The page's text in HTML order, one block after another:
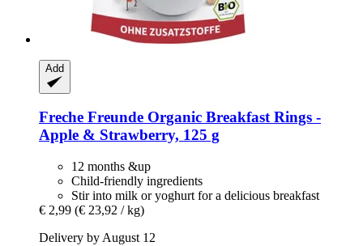
Add
Freche Freunde Organic Breakfast Rings -​
Apple & Strawberry, 125 g
12 months &up
Child-friendly ingredients
Stir into milk or yoghurt for a delicious breakfast
€ 2,99 (€ 23,92 / kg)
Delivery by August 12